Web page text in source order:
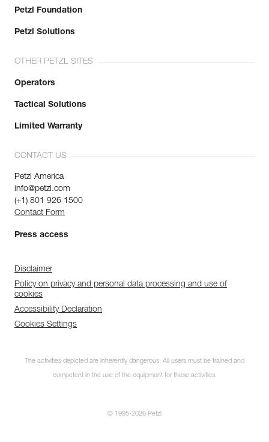
Petzl Foundation
Petzl Solutions
OTHER PETZL SITES
Operators
Tactical Solutions
Limited Warranty
CONTACT US
Petzl America
info@petzl.com
(+1) 801 926 1500
Contact Form
Press access
Disclaimer
Policy on privacy and personal data processing and use of
cookies
Accessibility Declaration
Cookies Settings
The activities depicted are inherently dangerous. All users must be trained and
competent in the use of the equipment for these activities.
© 1995-2026 Petzl